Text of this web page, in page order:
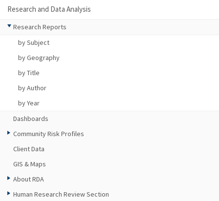
Research and Data Analysis
Research Reports
by Subject
by Geography
by Title
by Author
by Year
Dashboards
Community Risk Profiles
Client Data
GIS & Maps
About RDA
Human Research Review Section